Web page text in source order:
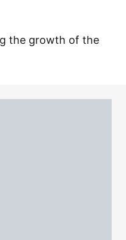
the growth of the